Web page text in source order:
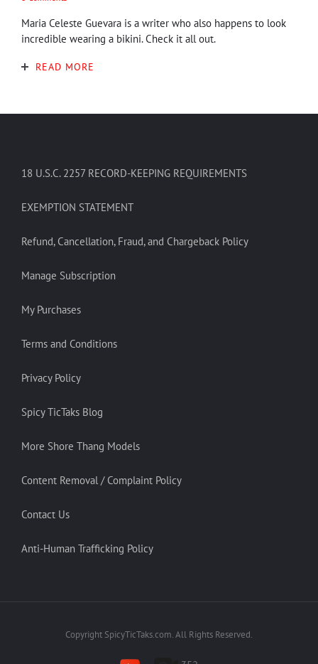
Maria Celeste Guevara is a writer who also happens to look
incredible wearing a bikini. Check it all out.
READ MORE
18 U.S.C. 2257 RECORD-KEEPING REQUIREMENTS
EXEMPTION STATEMENT
Refund, Cancellation, Fraud, and Chargeback Policy
Manage Subscription
My Purchases
Terms and Conditions
Privacy Policy
Spicy TicTaks Blog
More Shore Thang Models
Content Removal / Complaint Policy
Contact Us
Anti-Human Trafficking Policy
Copyright SpicyTicTaks.com. All Rights Reserved.